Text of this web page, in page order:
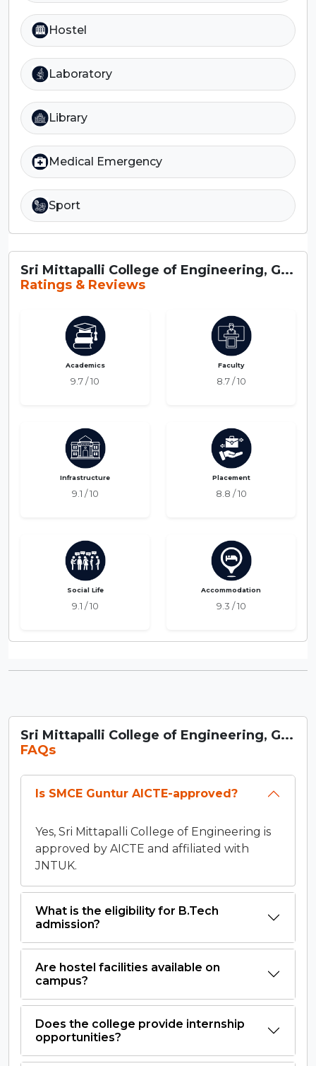
Hostel
Laboratory
Library
Medical Emergency
Sport
Sri Mittapalli College of Engineering, G...
Ratings & Reviews
Academics
9.7 / 10
Faculty
8.7 / 10
Infrastructure
9.1 / 10
Placement
8.8 / 10
Social Life
9.1 / 10
Accommodation
9.3 / 10
Sri Mittapalli College of Engineering, G...
FAQs
Is SMCE Guntur AICTE-approved?
Yes, Sri Mittapalli College of Engineering is
approved by AICTE and affiliated with
JNTUK.
What is the eligibility for B.Tech
admission?
Are hostel facilities available on
campus?
Does the college provide internship
opportunities?